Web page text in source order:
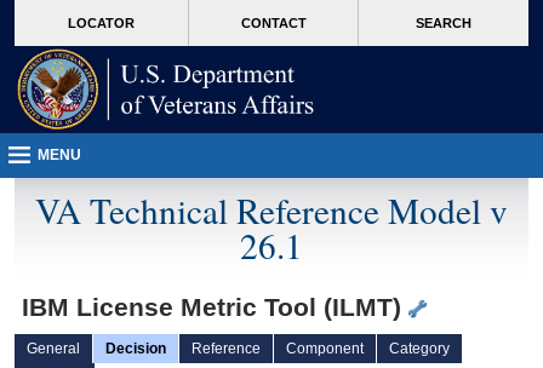
VA
page
content
LOCATOR CONTACT SEARCH
MENU
VA Technical Reference Model v
26.1
IBM License Metric Tool (ILMT)
General Decision Reference Component
Category